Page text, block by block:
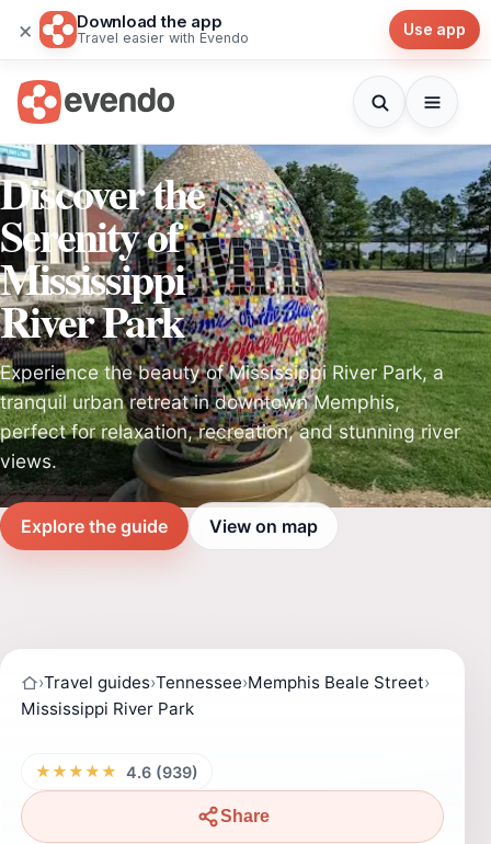
× Download the app
Travel easier with Evendo Use app
Discover the
Serenity of
Mississippi
River Park
Experience the beauty of Mississippi River Park, a
tranquil urban retreat in downtown Memphis,
perfect for relaxation, recreation, and stunning river
views.
Explore the guide View on map
›Travel guides›Tennessee›Memphis Beale Street›
Mississippi River Park
★★★★★ 4.6 (939)
Share